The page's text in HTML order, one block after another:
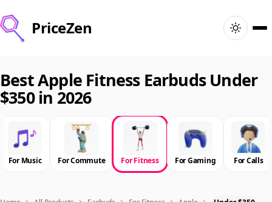
PriceZen
Search
Best Products
Deals
Articles
Best Apple Fitness Earbuds Under
$350 in 2026
For Music For Commute For Fitness For Gaming For Calls